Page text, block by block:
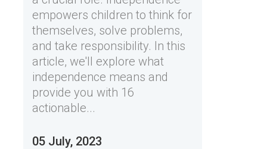
empowers children to think for
themselves, solve problems,
and take responsibility. In this
article, we'll explore what
independence means and
provide you with 16
actionable...
05 July, 2023